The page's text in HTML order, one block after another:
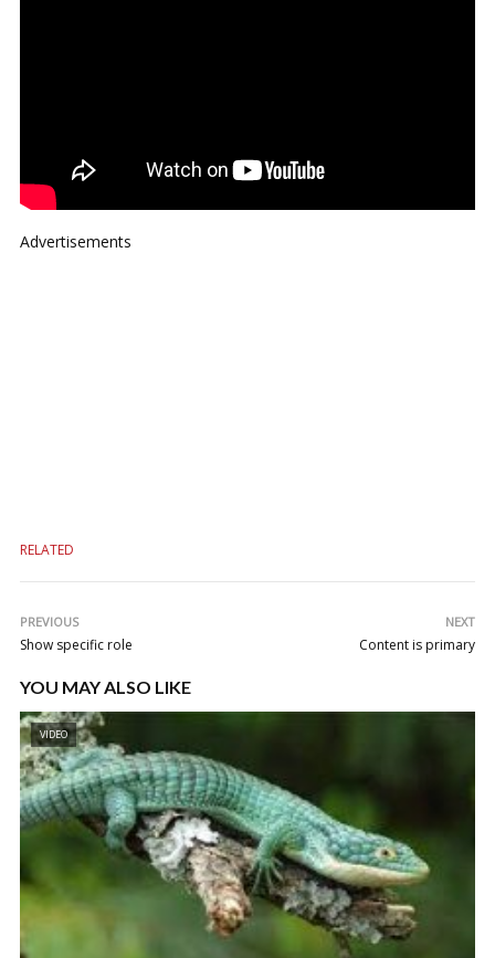
Advertisements
RELATED
PREVIOUS
Show specific role
NEXT
Content is primary
YOU MAY ALSO LIKE
VIDEO